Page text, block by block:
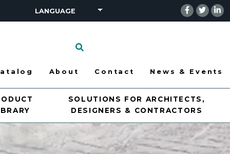
search
About Contact News & Events
SOLUTIONS FOR ARCHITECTS,
DESIGNERS & CONTRACTORS